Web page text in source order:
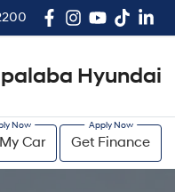
Hyundai
Car Get Finance